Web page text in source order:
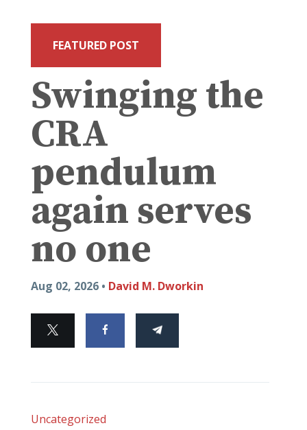
FEATURED POST
Swinging the
CRA
pendulum
again serves
no one
Aug 02, 2026 • David M. Dworkin
Uncategorized